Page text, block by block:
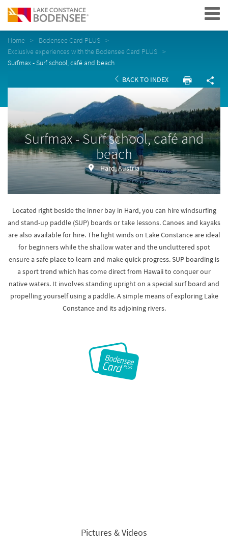
Navigation
Home
Bodensee Card PLUS
Exclusive experiences with the Bodensee Card PLUS
Surfmax - Surf school, café and beach
BACK TO INDEX
Surfmax - Surf school, café and
beach
Hard, Austria
Located right beside the inner bay in Hard, you can hire windsurfing
and stand-up paddle (SUP) boards or take lessons. Canoes and kayaks
are also available for hire. The light winds on Lake Constance are ideal
for beginners while the shallow water and the uncluttered spot
ensure a safe place to learn and make quick progress. SUP boarding is
a sport trend which has come direct from Hawaii to conquer our
native waters. It involves standing upright on a special surf board and
propelling yourself using a paddle. A simple means of exploring Lake
Constance and its adjoining rivers.
Pictures & Videos